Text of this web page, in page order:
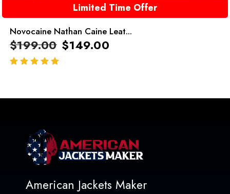
Limited Time Offer
Novocaine Nathan Caine Leat...
$199.00 $149.00
American Jackets Maker